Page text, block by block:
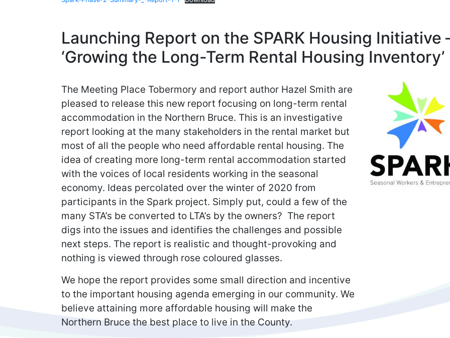
Launching Report on the SPARK Housing Initiative
‘Growing the Long-Term Rental Housing Inventory’
The Meeting Place Tobermory and report author Hazel Smith are
pleased to release this new report focusing on long-term rental
accommodation in the Northern Bruce. This is an investigative
report looking at the many stakeholders in the rental market but
most of all the people who need affordable rental housing. The
idea of creating more long-term rental accommodation started
with the voices of local residents working in the seasonal
economy. Ideas percolated over the winter of 2020 from
participants in the Spark project. Simply put, could a few of the
many STA’s be converted to LTA’s by the owners? The report
digs into the issues and identifies the challenges and possible
next steps. The report is realistic and thought-provoking and
nothing is viewed through rose coloured glasses.
We hope the report provides some small direction and incentive
to the important housing agenda emerging in our community. We
believe attaining more affordable housing will make the
Northern Bruce the best place to live in the County.